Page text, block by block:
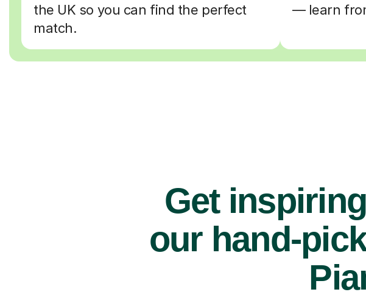
the UK so you can find the perfect
match.
— learn
Get
our hand-